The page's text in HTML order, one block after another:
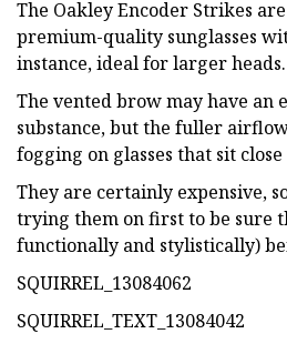
The Oakley Encoder Strikes
premium-quality sunglasses
instance, ideal for larger heads.
The vented brow may have an
substance, but the fuller
fogging on glasses that sit
They are certainly expensive,
trying them on first to be sure
functionally and stylistically)
SQUIRREL_13084062
SQUIRREL_TEXT_13084042